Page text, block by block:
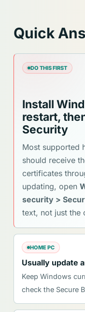
Quick
DO THIS FIRST
Install
restart,
Security
Most supported
should receive
certificates
updating, open
security >
text, not just the
HOME PC
Usually update
Keep Windows
check the Secure